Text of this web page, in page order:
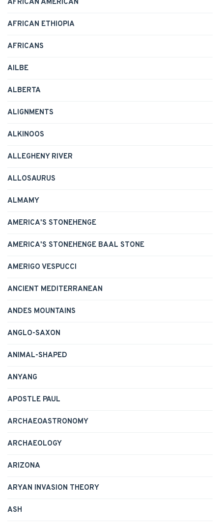
AFRICAN AMERICAN
AFRICAN ETHIOPIA
AFRICANS
AILBE
ALBERTA
ALIGNMENTS
ALKINOOS
ALLEGHENY RIVER
ALLOSAURUS
ALMAMY
AMERICA'S STONEHENGE
AMERICA'S STONEHENGE BAAL STONE
AMERIGO VESPUCCI
ANCIENT MEDITERRANEAN
ANDES MOUNTAINS
ANGLO-SAXON
ANIMAL-SHAPED
ANYANG
APOSTLE PAUL
ARCHAEOASTRONOMY
ARCHAEOLOGY
ARIZONA
ARYAN INVASION THEORY
ASH